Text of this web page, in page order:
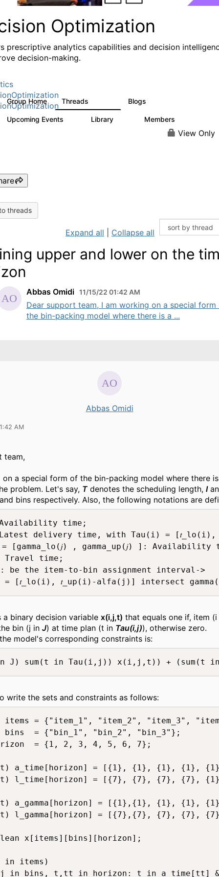
Optimization
prescriptive analytics capabilities and decision
decision-making.
Group Home Threads Blogs
Upcoming Events Library Members
View Only
threads
Expand all Collapse all
upper and lower on the
Abbas Omidi 11/15/22 01:42 AM
Dear support team, I am working on a special form
the bin-packing model where there is a ...
Abbas Omidi
AM
team,
on a special form of the bin-packing model where there
problem. Let's say, T denotes the scheduling length, I
bins respectively. Also, the following notations are
Availability time;
Latest delivery time, with Tau(i) =
= [gamma_lo(𝑗) , gamma_up(𝑗) ]:
time;
be the item-to-bin assignment interval->
[𝑡_lo(i), 𝑡_up(i)-alfa(j)] intersect
a binary decision variable x(i,j,t) that equals one if, item
bin (j in J) at time plan (t in Tau(i,j)), otherwise zero.
model's corresponding constraints is:
J) sum(t in Tau(i,j)) x(i,j,t)) +
write the sets and constraints as follows:
= {"item_1", "item_2", "item_3",
= {"bin_1", "bin_2", "bin_3"};
= {1, 2, 3, 4, 5, 6, 7};
a_time[horizon] = [{1}, {1}, {1}, {1},
l_time[horizon] = [{7}, {7}, {7}, {7},
a_gamma[horizon] = [{1},{1}, {1}, {1},
l_gamma[horizon] = [{7},{7}, {7}, {7},
x[items][bins][horizon];
items)
in bins, t,tt in horizon: t in a_time[tt]